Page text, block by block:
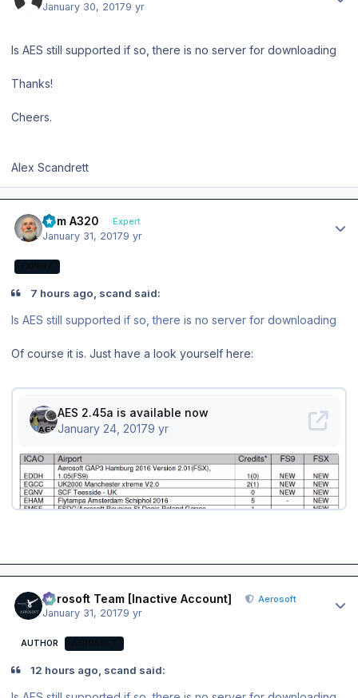
January 30, 20179 yr
Is AES still supported if so, there is no server for downloading
Thanks!
Cheers.
Alex Scandrett
Tom A320 Expert
January 31, 20179 yr
7 hours ago, scand said:
Is AES still supported if so, there is no server for downloading
Of course it is. Just have a look yourself here:
Aerosoft Team [Inactive Account] Aerosoft
January 31, 20179 yr
AUTHOR
12 hours ago, scand said: